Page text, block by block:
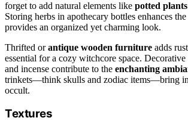
forget to add natural elements like potted plants
Storing herbs in apothecary bottles enhances
provides an organized yet charming look.
Thrifted orantique wooden furniture adds
essential for a cozy witchcore space. Decorative
and incense contribute to the enchanting
trinkets—think skulls and zodiac items—bring
occult.
Textures